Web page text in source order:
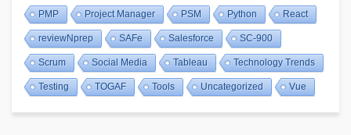
PMP Project Manager PSM Python React
reviewNprep SAFe Salesforce SC-900
Scrum Social Media Tableau Technology Trends
Testing TOGAF Tools Uncategorized Vue